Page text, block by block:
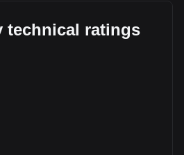
technical ratings